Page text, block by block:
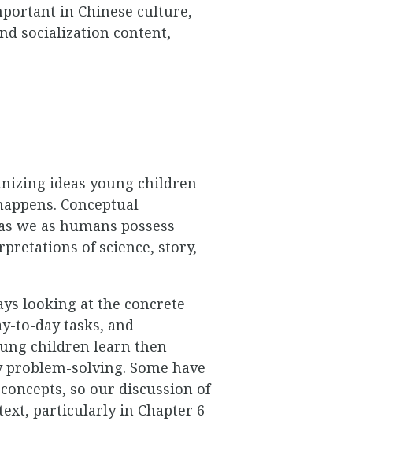
in Chinese culture,
socialization content,
ideas young children
Conceptual
we as humans possess
of science, story,
looking at the concrete
to-day tasks, and
children learn then
solving. Some have
so our discussion of
particularly in Chapter 6